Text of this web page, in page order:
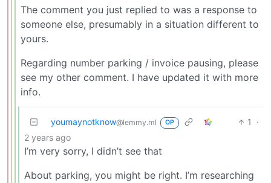
The comment you just replied to was a response to
someone else, presumably in a situation different to
yours.
Regarding number parking / invoice pausing, please
see my other comment. I have updated it with more
info.
youmaynotknow@lemmy.ml OP 1
·
2 years ago
I’m very sorry, I didn’t see that
About parking, you might be right. I’m researching